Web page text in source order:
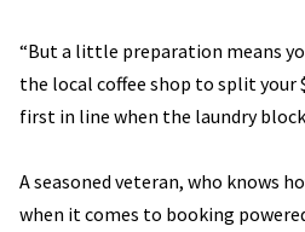
“But a little preparation means
the local coffee shop to split your
first in line when the laundry block
A seasoned veteran, who knows
when it comes to booking